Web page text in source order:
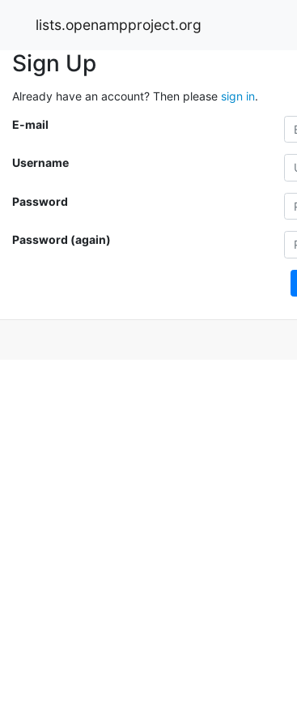
lists.openampproject.org
Sign Up
Already have an account? Then please sign in.
E-mail
Username
Password
Password (again)